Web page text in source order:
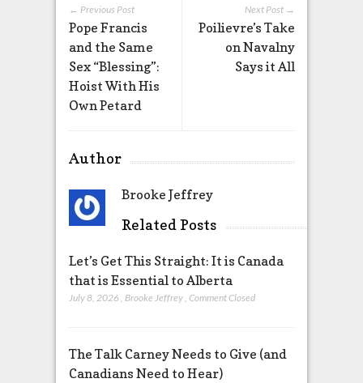
Next Post →
Poilievre’s Take
on Navalny
Says it All
← Previous Post
Pope Francis
and the Same
Sex “Blessing”:
Hoist With His
Own Petard
Author
Brooke Jeffrey
Related Posts
Let’s Get This Straight: It is Canada
that is Essential to Alberta
July 8, 2026 , Brooke Jeffrey, Comment Closed
The Talk Carney Needs to Give (and
Canadians Need to Hear)